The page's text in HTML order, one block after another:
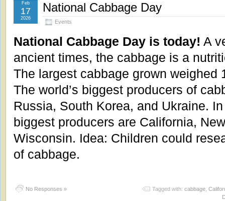
National Cabbage Day
Events
Feb
17
2026
National Cabbage Day is today! A
ancient times, the cabbage is a
The largest cabbage grown weighed
The world’s biggest producers of
Russia, South Korea, and Ukraine.
biggest producers are California,
Wisconsin. Idea: Children could
of cabbage.
No Responses » Tagged with: cabbage